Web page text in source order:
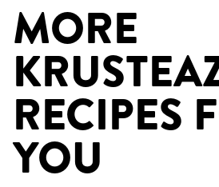
MORE
RECIPES
YOU